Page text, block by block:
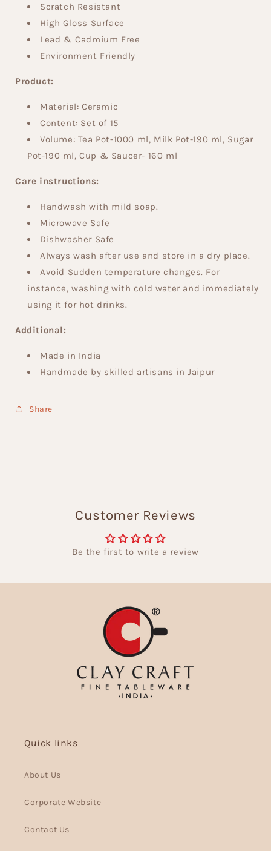
Scratch Resistant
High Gloss Surface
Lead & Cadmium Free
Environment Friendly
Product:
Material: Ceramic
Content: Set of 15
Volume: Tea Pot-1000 ml, Milk Pot-190 ml, Sugar
Pot-190 ml, Cup & Saucer- 160 ml
Care instructions:
Handwash with mild soap.
Microwave Safe
Dishwasher Safe
Always wash after use and store in a dry place.
Avoid Sudden temperature changes. For
instance, washing with cold water and immediately
using it for hot drinks.
Additional:
Made in India
Handmade by skilled artisans in Jaipur
Share
Customer Reviews
Be the first to write a review
Quick links
About Us
Corporate Website
Contact Us